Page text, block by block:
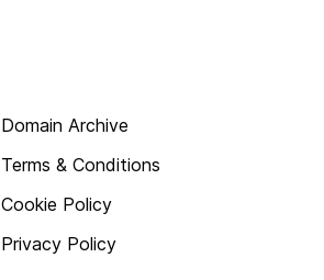
Domain Archive
Terms & Conditions
Cookie Policy
Privacy Policy